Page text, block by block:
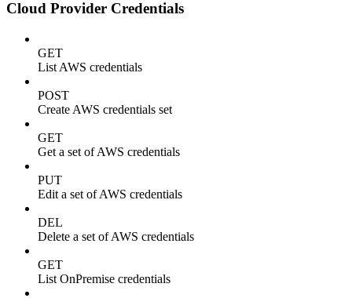
Cloud Provider Credentials
GET
List AWS credentials
POST
Create AWS credentials set
GET
Get a set of AWS credentials
PUT
Edit a set of AWS credentials
DEL
Delete a set of AWS credentials
GET
List OnPremise credentials